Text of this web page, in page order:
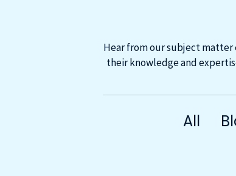
Hear from our subject matter
their knowledge and
All